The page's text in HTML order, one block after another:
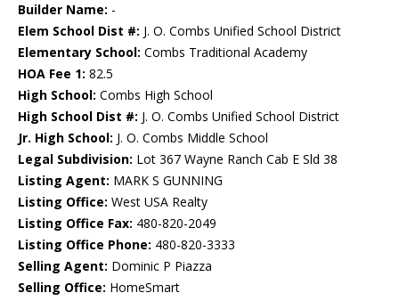
Builder Name: -
Elem School Dist #: J. O. Combs Unified School District
Elementary School: Combs Traditional Academy
HOA Fee 1: 82.5
High School: Combs High School
High School Dist #: J. O. Combs Unified School District
Jr. High School: J. O. Combs Middle School
Legal Subdivision: Lot 367 Wayne Ranch Cab E Sld 38
Listing Agent: MARK S GUNNING
Listing Office: West USA Realty
Listing Office Fax: 480-820-2049
Listing Office Phone: 480-820-3333
Selling Agent: Dominic P Piazza
Selling Office: HomeSmart